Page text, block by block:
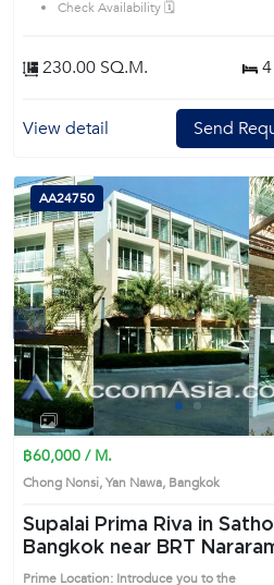
Check Availability 🗓️
230.00 SQ.M. 4
View detail Send
1
AA24750
฿60,000 / M.
Chong Nonsi, Yan Nawa, Bangkok
Supalai Prima Riva in
Bangkok near BRT Nararam 3
Condo (AA24750)
Prime Location: Introduce you to the